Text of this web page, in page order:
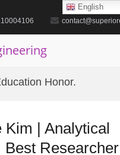
Honor.
Kim | Analytical
English